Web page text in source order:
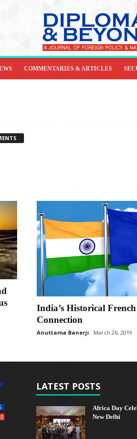
COMMENTARIES & ARTICLES
India’s Historical French
Connection
Anuttama Banerji March 26, 2019
LATEST POSTS
Africa Day
New Delhi